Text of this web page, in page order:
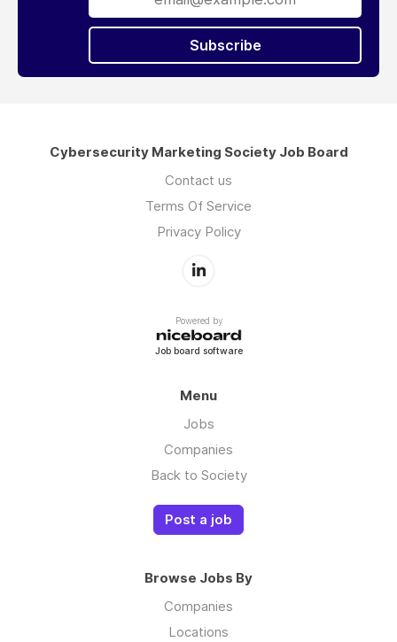
Subscribe
Cybersecurity Marketing Society Job Board
Contact us
Terms Of Service
Privacy Policy
Powered by
Job board software
Menu
Jobs
Companies
Back to Society
Post a job
Browse Jobs By
Companies
Locations